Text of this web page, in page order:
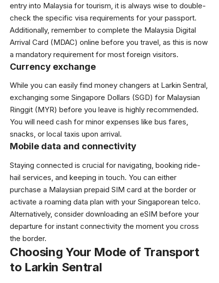
entry into Malaysia for tourism, it is always wise to double-
check the specific visa requirements for your passport.
Additionally, remember to complete the Malaysia Digital
Arrival Card (MDAC) online before you travel, as this is now
a mandatory requirement for most foreign visitors.
Currency exchange
While you can easily find money changers at Larkin Sentral,
exchanging some Singapore Dollars (SGD) for Malaysian
Ringgit (MYR) before you leave is highly recommended.
You will need cash for minor expenses like bus fares,
snacks, or local taxis upon arrival.
Mobile data and connectivity
Staying connected is crucial for navigating, booking ride-
hail services, and keeping in touch. You can either
purchase a Malaysian prepaid SIM card at the border or
activate a roaming data plan with your Singaporean telco.
Alternatively, consider downloading an eSIM before your
departure for instant connectivity the moment you cross
the border.
Choosing Your Mode of Transport
to Larkin Sentral